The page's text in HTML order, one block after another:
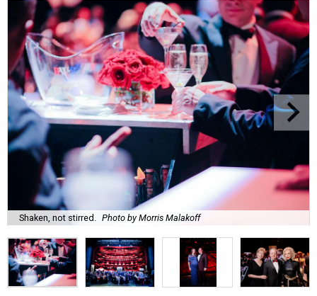
Shaken, not stirred. Photo by Morris Malakoff